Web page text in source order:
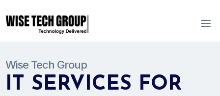
Wise Tech Group
IT SERVICES FOR